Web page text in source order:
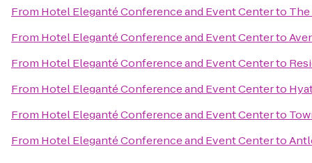
From Hotel Eleganté Conference and Event Centerto
From Hotel Eleganté Conference and Event Centerto
From Hotel Eleganté Conference and Event Centerto
From Hotel Eleganté Conference and Event Centerto
From Hotel Eleganté Conference and Event Centerto
From Hotel Eleganté Conference and Event Centerto